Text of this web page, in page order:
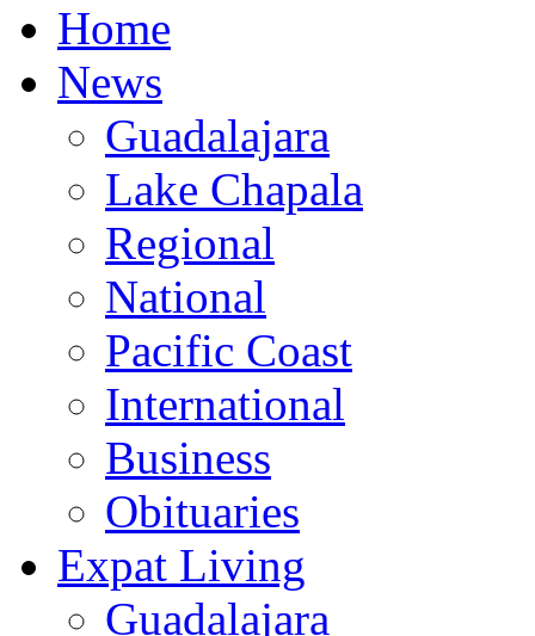
Home
News
Guadalajara
Lake Chapala
Regional
National
Pacific Coast
International
Business
Obituaries
Expat Living
Guadalajara